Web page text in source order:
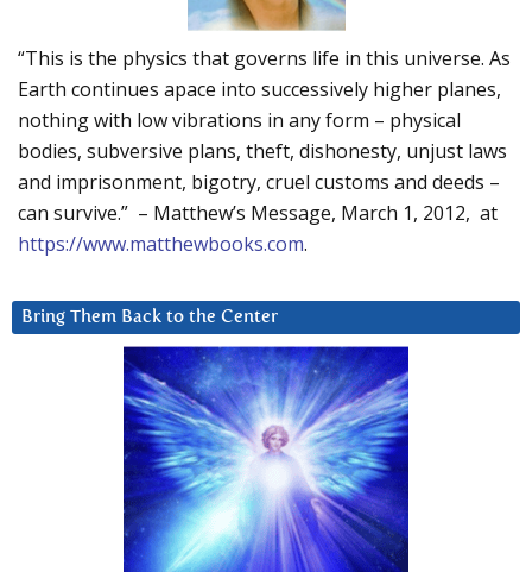
“This is the physics that governs life in this universe. As
Earth continues apace into successively higher planes,
nothing with low vibrations in any form – physical
bodies, subversive plans, theft, dishonesty, unjust laws
and imprisonment, bigotry, cruel customs and deeds –
can survive.” – Matthew’s Message, March 1, 2012, at
https://www.matthewbooks.com.
Bring Them Back to the Center